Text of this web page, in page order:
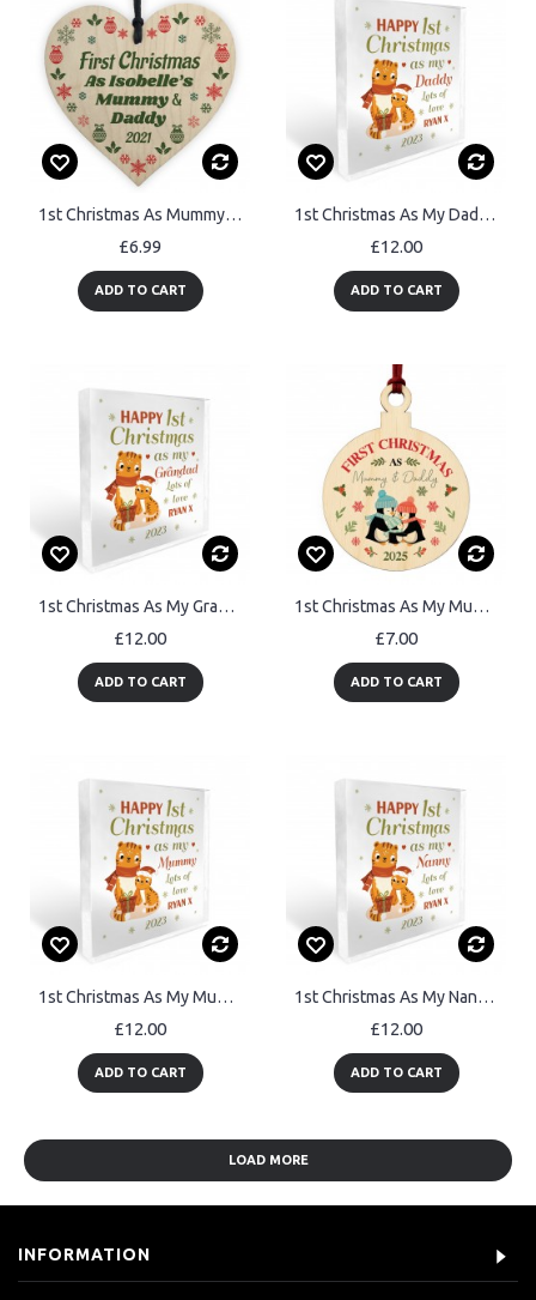
1st Christmas As Mummy Daddy Wooden Heart Personalised
£6.99
ADD TO CART
1st Christmas As My Daddy Gift Personalised Plaque Gift Daddy
£12.00
ADD TO CART
1st Christmas As My Grandad Gift Personalised Plaque Gift
£12.00
ADD TO CART
1st Christmas As My Mummy And Daddy Personalised Bauble Gift
£7.00
ADD TO CART
1st Christmas As My Mummy Gift Personalised Plaque Gift For Mum
£12.00
ADD TO CART
1st Christmas As My Nanny Gift Personalised Plaque Nanny Gift
£12.00
ADD TO CART
LOAD MORE
INFORMATION